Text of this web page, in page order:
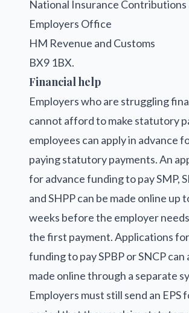
National Insurance Contributions
Employers Office
HM Revenue and Customs
BX9 1BX.
Financial help
Employers who are struggling
cannot afford to make statutory
employees can apply in advance
paying statutory payments. An
for advance funding to pay SMP,
and SHPP can be made online up
weeks before the employer
the first payment. Applications
funding to pay SPBP or SNCP can
made online through a separate
Employers must still send an EPS